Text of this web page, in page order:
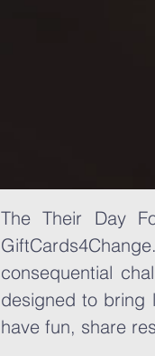
The Their Day
consequential
designed to bring
have fun, share